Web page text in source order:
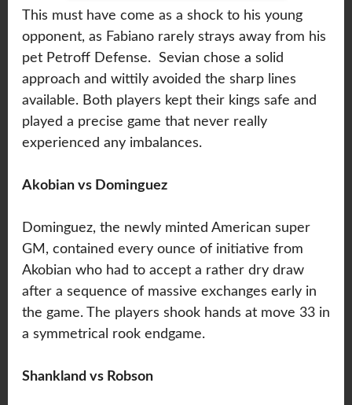
This must have come as a shock to his young
opponent, as Fabiano rarely strays away from his
pet Petroff Defense. Sevian chose a solid
approach and wittily avoided the sharp lines
available. Both players kept their kings safe and
played a precise game that never really
experienced any imbalances.
Akobian vs Dominguez
Dominguez, the newly minted American super
GM, contained every ounce of initiative from
Akobian who had to accept a rather dry draw
after a sequence of massive exchanges early in
the game. The players shook hands at move 33 in
a symmetrical rook endgame.
Shankland vs Robson